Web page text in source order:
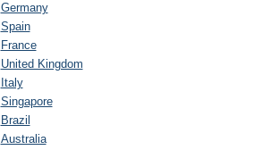
Germany
Spain
France
United Kingdom
Italy
Singapore
Brazil
Australia